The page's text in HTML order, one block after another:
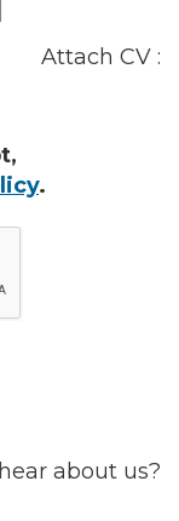
Attach CV :
.
about us?